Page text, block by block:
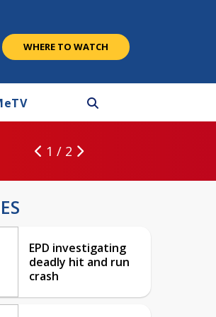
WHERE TO WATCH
eTV
1 / 2
EPD investigating
deadly hit and run
crash